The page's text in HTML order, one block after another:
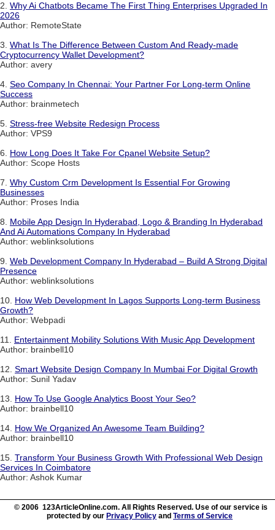
2. Why Ai Chatbots Became The First Thing Enterprises Upgraded In
2026
Author: RemoteState
3. What Is The Difference Between Custom And Ready-made
Cryptocurrency Wallet Development?
Author: avery
4. Seo Company In Chennai: Your Partner For Long-term Online
Success
Author: brainmetech
5. Stress-free Website Redesign Process
Author: VPS9
6. How Long Does It Take For Cpanel Website Setup?
Author: Scope Hosts
7. Why Custom Crm Development Is Essential For Growing
Businesses
Author: Proses India
8. Mobile App Design In Hyderabad, Logo & Branding In Hyderabad
And Ai Automations Company In Hyderabad
Author: weblinksolutions
9. Web Development Company In Hyderabad – Build A Strong Digital
Presence
Author: weblinksolutions
10. How Web Development In Lagos Supports Long-term Business
Growth?
Author: Webpadi
11. Entertainment Mobility Solutions With Music App Development
Author: brainbell10
12. Smart Website Design Company In Mumbai For Digital Growth
Author: Sunil Yadav
13. How To Use Google Analytics Boost Your Seo?
Author: brainbell10
14. How We Organized An Awesome Team Building?
Author: brainbell10
15. Transform Your Business Growth With Professional Web Design
Services In Coimbatore
Author: Ashok Kumar
© 2006 123ArticleOnline.com. All Rights Reserved. Use of our service is
protected by our Privacy Policy and Terms of Service